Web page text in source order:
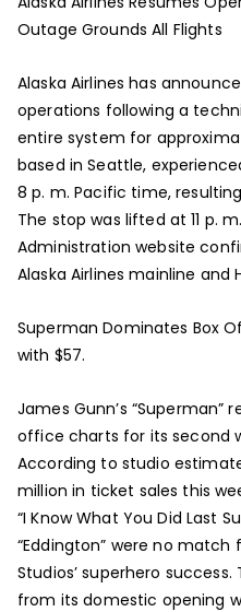
Outage Grounds All Flights
Alaska Airlines has
operations following a
entire system for
based in Seattle,
8 p. m. Pacific time,
The stop was lifted at 11 p.
Administration website
Alaska Airlines mainline and
Superman Dominates Box
with $57.
James Gunn’s
office charts for its second
According to studio
million in ticket sales this
“I Know What You Did Last
“Eddington” were no match
Studios’ superhero
from its domestic opening